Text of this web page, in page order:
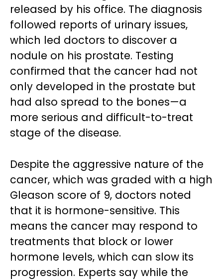
released by his office. The diagnosis
followed reports of urinary issues,
which led doctors to discover a
nodule on his prostate. Testing
confirmed that the cancer had not
only developed in the prostate but
had also spread to the bones—a
more serious and difficult-to-treat
stage of the disease.
Despite the aggressive nature of the
cancer, which was graded with a high
Gleason score of 9, doctors noted
that it is hormone-sensitive. This
means the cancer may respond to
treatments that block or lower
hormone levels, which can slow its
progression. Experts say while the